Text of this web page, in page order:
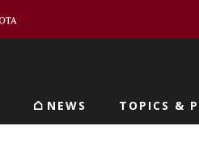
Main navigation
NEWS TOPICS &